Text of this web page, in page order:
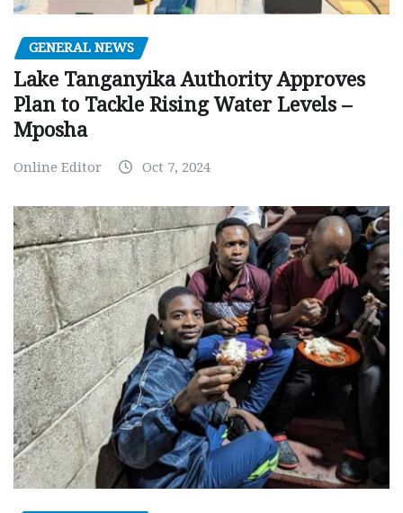
GENERAL NEWS
Lake Tanganyika Authority Approves
Plan to Tackle Rising Water Levels –
Mposha
Online Editor Oct 7, 2024